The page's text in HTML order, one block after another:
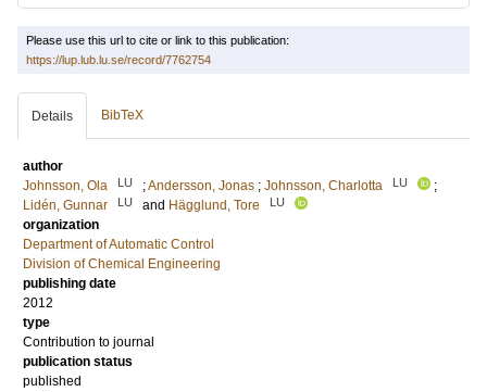
Please use this url to cite or link to this publication:
https://lup.lub.lu.se/record/7762754
Details BibTeX
author
Johnsson, Ola
LU ;Andersson, Jonas ; Johnsson, Charlotta LU
;
Lidén, Gunnar
LU and Hägglund, Tore LU
organization
Department of Automatic Control
Division of Chemical Engineering
publishing date
2012
type
Contribution to journal
publication status
published